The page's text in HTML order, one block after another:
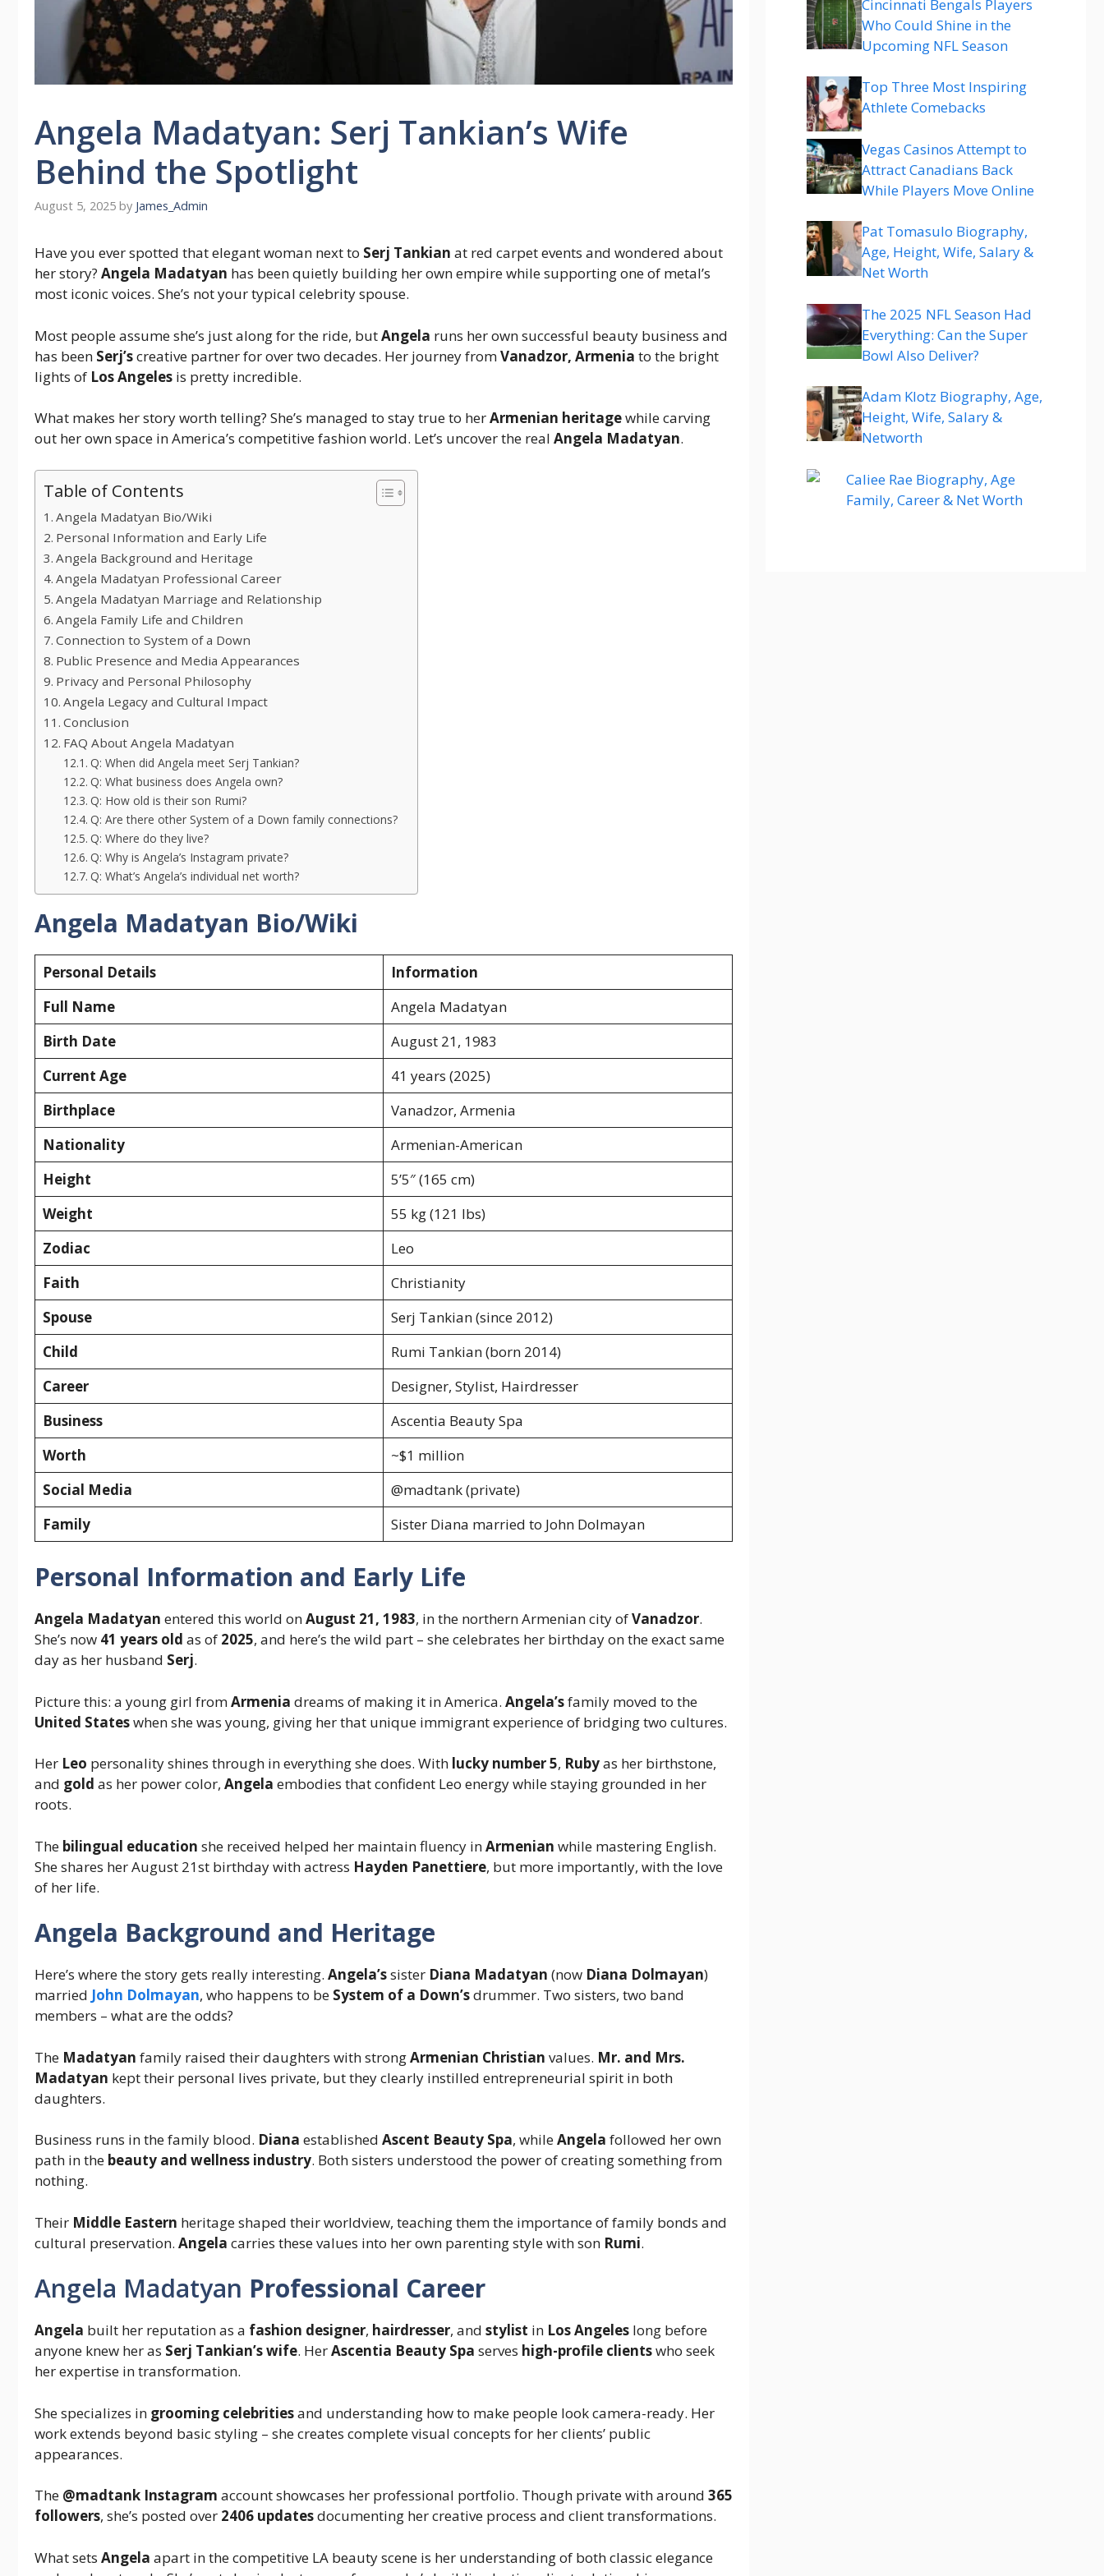
Angela Madatyan: Serj Tankian’s Wife
Behind the Spotlight
August 5, 2025 by James_Admin
Have you ever spotted that elegant woman next to Serj Tankian at red carpet events and wondered about
her story? Angela Madatyan has been quietly building her own empire while supporting one of metal’s
most iconic voices. She’s not your typical celebrity spouse.
Most people assume she’s just along for the ride, butAngela runs her own successful beauty business and
has been Serj’screative partner for over two decades. Her journey fromVanadzor, Armenia to the bright
lights of Los Angeles is pretty incredible.
What makes her story worth telling? She’s managed to stay true to herArmenian heritagewhile carving
out her own space in America’s competitive fashion world. Let’s uncover the real Angela Madatyan.
Table of Contents
Angela Madatyan Bio/Wiki
Personal Information and Early Life
Angela Background and Heritage
Angela Madatyan Professional Career
Angela Madatyan Marriage and Relationship
Angela Family Life and Children
Connection to System of a Down
Public Presence and Media Appearances
Privacy and Personal Philosophy
Angela Legacy and Cultural Impact
Conclusion
FAQ About Angela Madatyan
Q: When did Angela meet Serj Tankian?
Q: What business does Angela own?
Q: How old is their son Rumi?
Q: Are there other System of a Down family connections?
Q: Where do they live?
Q: Why is Angela’s Instagram private?
Q: What’s Angela’s individual net worth?
Angela Madatyan Bio/Wiki
Personal Details
Information
Full Name
Angela Madatyan
Birth Date
August 21, 1983
Current Age
41 years (2025)
Birthplace
Vanadzor, Armenia
Nationality
Armenian-American
Height
5’5″ (165 cm)
Weight
55 kg (121 lbs)
Zodiac
Leo
Faith
Christianity
Spouse
Serj Tankian (since 2012)
Child
Rumi Tankian (born 2014)
Career
Designer, Stylist, Hairdresser
Business
Ascentia Beauty Spa
Worth
~$1 million
Social Media
@madtank (private)
Family
Sister Diana married to John Dolmayan
Personal Information and Early Life
Angela Madatyan entered this world onAugust 21, 1983, in the northern Armenian city ofVanadzor.
She’s now 41 years old as of 2025, and here’s the wild part – she celebrates her birthday on the exact same
day as her husband Serj.
Picture this: a young girl fromArmenia dreams of making it in America. Angela’sfamily moved to the
United Stateswhen she was young, giving her that unique immigrant experience of bridging two cultures.
Her Leo personality shines through in everything she does. With lucky number 5, Rubyas her birthstone,
and gold as her power color, Angela embodies that confident Leo energy while staying grounded in her
roots.
The bilingual education she received helped her maintain fluency inArmenian while mastering English.
She shares her August 21st birthday with actress Hayden Panettiere, but more importantly, with the love
of her life.
Angela Background and Heritage
Here’s where the story gets really interesting. Angela’ssister Diana Madatyan (now Diana Dolmayan)
married John Dolmayan, who happens to be System of a Down’sdrummer. Two sisters, two band
members – what are the odds?
The Madatyan family raised their daughters with strongArmenian Christian values. Mr. and Mrs.
Madatyan kept their personal lives private, but they clearly instilled entrepreneurial spirit in both
daughters.
Business runs in the family blood. Diana established Ascent Beauty Spa, whileAngela followed her own
path in the beauty and wellness industry. Both sisters understood the power of creating something from
nothing.
Their Middle Eastern heritage shaped their worldview, teaching them the importance of family bonds and
cultural preservation. Angela carries these values into her own parenting style with son Rumi.
Angela Madatyan Professional Career
Angela built her reputation as a fashion designer, hairdresser, and stylist in Los Angeles long before
anyone knew her as Serj Tankian’s wife. HerAscentia Beauty Spa serves high-profile clientswho seek
her expertise in transformation.
She specializes in grooming celebritiesand understanding how to make people look camera-ready. Her
work extends beyond basic styling – she creates complete visual concepts for her clients’ public
appearances.
The @madtank Instagram account showcases her professional portfolio. Though private with around 365
followers, she’s posted over 2406 updatesdocumenting her creative process and client transformations.
What sets Angela apart in the competitive LA beauty scene is her understanding of both classic elegance
Cincinnati Bengals Players
Who Could Shine in the
Upcoming NFL Season
Top Three Most Inspiring
Athlete Comebacks
Vegas Casinos Attempt to
Attract Canadians Back
While Players Move Online
Pat Tomasulo Biography,
Age, Height, Wife, Salary &
Net Worth
The 2025 NFL Season Had
Everything: Can the Super
Bowl Also Deliver?
Adam Klotz Biography, Age,
Height, Wife, Salary &
Networth
Caliee Rae Biography, Age
Family, Career & Net Worth